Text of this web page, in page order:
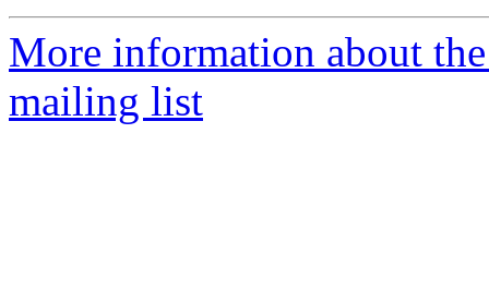
More information about
mailing list